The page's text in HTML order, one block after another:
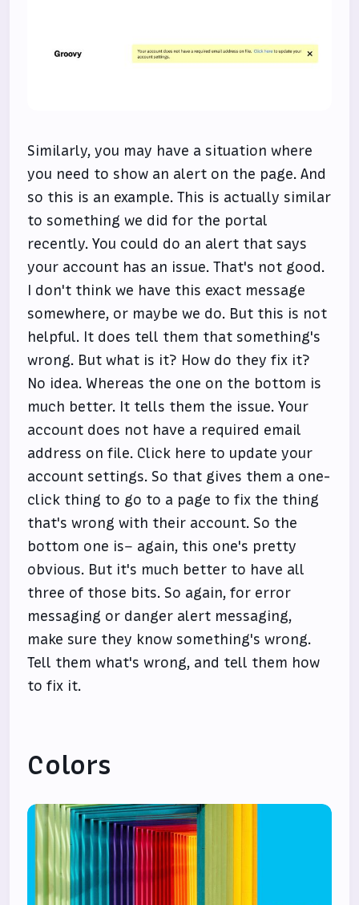
Similarly, you may have a situation where
you need to show an alert on the page. And
so this is an example. This is actually similar
to something we did for the portal
recently. You could do an alert that says
your account has an issue. That's not good.
I don't think we have this exact message
somewhere, or maybe we do. But this is not
helpful. It does tell them that something's
wrong. But what is it? How do they fix it?
No idea. Whereas the one on the bottom is
much better. It tells them the issue. Your
account does not have a required email
address on file. Click here to update your
account settings. So that gives them a one-
click thing to go to a page to fix the thing
that's wrong with their account. So the
bottom one is– again, this one's pretty
obvious. But it's much better to have all
three of those bits. So again, for error
messaging or danger alert messaging,
make sure they know something's wrong.
Tell them what's wrong, and tell them how
to fix it.
Colors